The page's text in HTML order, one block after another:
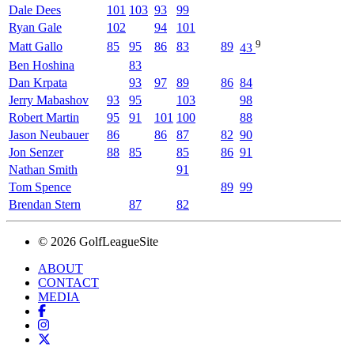
Dale Dees
101 103 93
99
Ryan Gale
102 94
101
Matt Gallo
85 95 86 83 89 43 9
Ben Hoshina
83
Dan Krpata
93 97 89 86 84
Jerry Mabashov
93 95 103
98
Robert Martin
95 91 101 100
88
Jason Neubauer
86 86 87 82 90
Jon Senzer
88 85 85 86 91
Nathan Smith
91
Tom Spence
89 99
Brendan Stern
87 82
© 2026 GolfLeagueSite
ABOUT
CONTACT
MEDIA